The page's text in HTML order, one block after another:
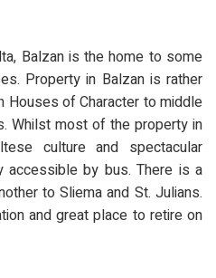
Balzan is the home to some
Property in Balzan is rather
Houses of Character to middle
Whilst most of the property in
culture and spectacular
accessible by bus. There is a
to Sliema and St. Julians.
and great place to retire on